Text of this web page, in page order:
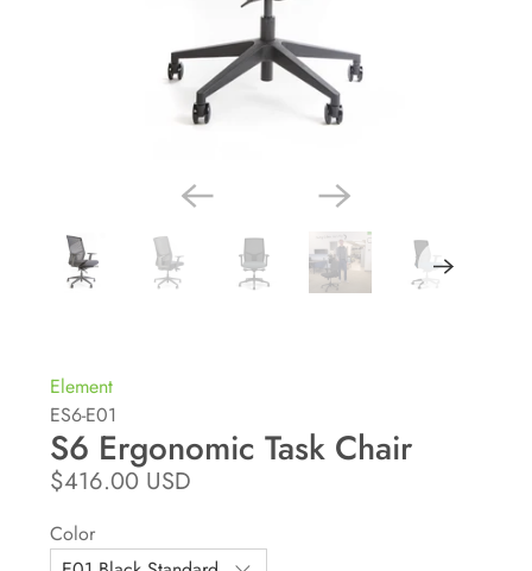
Element
ES6-E01
S6 Ergonomic Task Chair
$416.00 USD
Color